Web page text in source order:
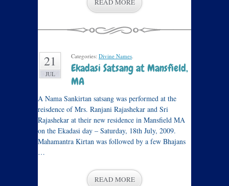
READ MORE
21
JUL
Categories: Divine Names.
Ekadasi Satsang at Mansfield,
MA
A Nama Sankirtan satsang was performed at the
reisdence of Mrs. Ranjani Rajashekar and Sri
Rajashekar at their new residence in Mansfield MA
on the Ekadasi day – Saturday, 18th July, 2009.
Mahamantra Kirtan was followed by a few Bhajans
…
READ MORE